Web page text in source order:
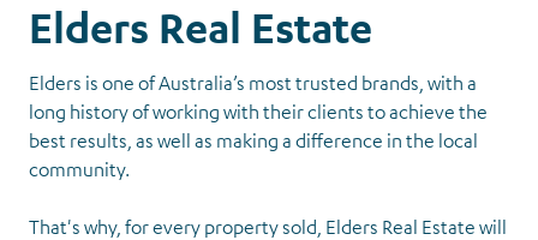
Elders Real Estate
Elders is one of Australia’s most trusted brands, with a
long history of working with their clients to achieve the
best results, as well as making a difference in the local
community.
That's why, for every property sold, Elders Real Estate will